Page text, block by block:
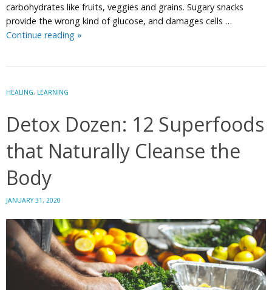
carbohydrates like fruits, veggies and grains. Sugary snacks
provide the wrong kind of glucose, and damages cells …
Continue reading 10
»
HEALING, LEARNING
Detox Dozen: 12 Superfoods
that Naturally Cleanse the
Body
JANUARY 31, 2020